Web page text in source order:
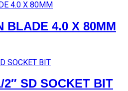
BLADE 4.0 X 80MM
2″ SD SOCKET BIT